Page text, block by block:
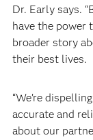
Dr. Early says.
have the power
broader story
their best lives.
“We’re
accurate and
about our